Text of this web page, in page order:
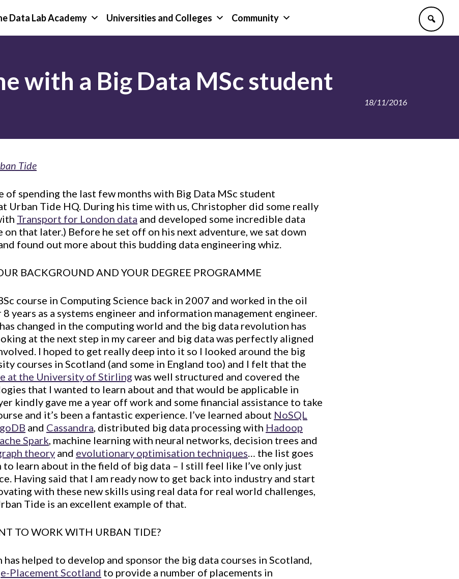
Data Lab Academy Universities and Colleges Community
with a Big Data MSc student
18/11/2016
Tide
of spending the last few months with Big Data MSc student
Urban Tide HQ. During his time with us, Christopher did some really
Transport for London data and developed some incredible data
that later.) Before he set off on his next adventure, we sat down
found out more about this budding data engineering whiz.
BACKGROUND AND YOUR DEGREE PROGRAMME
course in Computing Science back in 2007 and worked in the oil
years as a systems engineer and information management engineer.
changed in the computing world and the big data revolution has
at the next step in my career and big data was perfectly aligned
I hoped to get really deep into it so I looked around the big
courses in Scotland (and some in England too) and I felt that the
at the University of Stirling was well structured and covered the
that I wanted to learn about and that would be applicable in
kindly gave me a year off work and some financial assistance to take
and it’s been a fantastic experience. I’ve learned about NoSQL
and Cassandra, distributed big data processing with Hadoop
Spark, machine learning with neural networks, decision trees and
theory and evolutionary optimisation techniques… the list goes
to learn about in the field of big data – I still feel like I’ve only just
Having said that I am ready now to get back into industry and start
with these new skills using real data for real world challenges,
Tide is an excellent example of that.
TO WORK WITH URBAN TIDE?
has helped to develop and sponsor the big data courses in Scotland,
e-Placement Scotland to provide a number of placements in